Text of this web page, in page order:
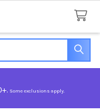
Some exclusions apply.